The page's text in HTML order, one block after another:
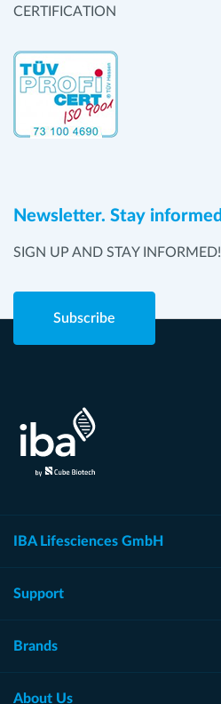
CERTIFICATION
Newsletter. Stay informed
SIGN UP AND STAY INFORMED!
Subscribe
IBA Lifesciences GmbH
Support
Brands
About Us